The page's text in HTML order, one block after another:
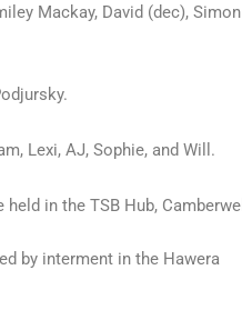
Mackay, David (dec), Simon
Lexi, AJ, Sophie, and Will.
in the TSB Hub, Camberwell
by interment in the Hawera